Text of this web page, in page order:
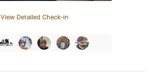
View Detailed Check-in